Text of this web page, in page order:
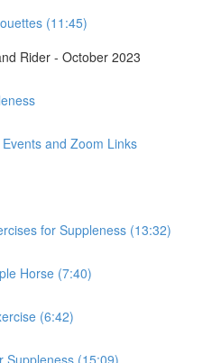
(11:45)
Rider - October 2023
and Zoom Links
for Suppleness (13:32)
Horse (7:40)
(6:42)
Suppleness (15:09)